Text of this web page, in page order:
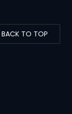
BACK TO TOP